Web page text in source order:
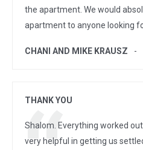
the apartment. We would
apartment to anyone looking
CHANI AND MIKE KRAUSZ
THANK YOU
Shalom. Everything worked
very helpful in getting us